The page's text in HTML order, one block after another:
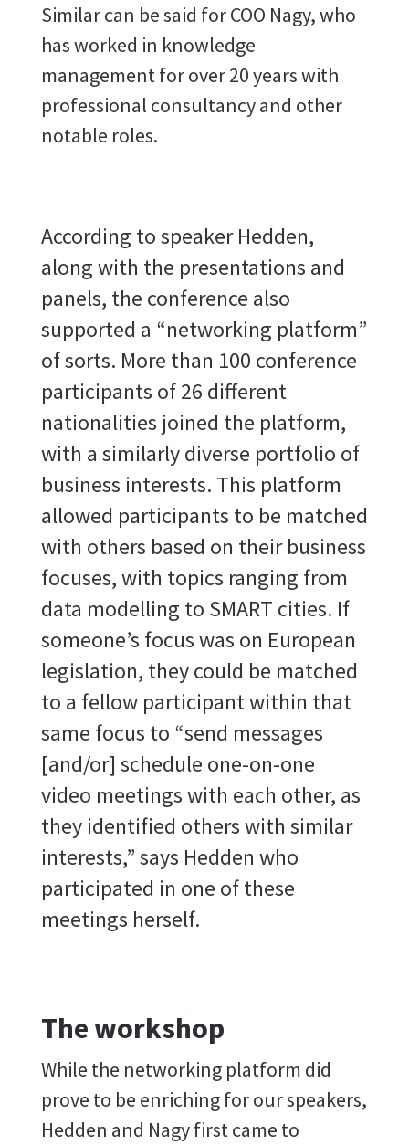
Similar can be said for COO Nagy, who
has worked in knowledge
management for over 20 years with
professional consultancy and other
notable roles.
According to speaker Hedden,
along with the presentations and
panels, the conference also
supported a “networking platform”
of sorts. More than 100 conference
participants of 26 different
nationalities joined the platform,
with a similarly diverse portfolio of
business interests. This platform
allowed participants to be matched
with others based on their business
focuses, with topics ranging from
data modelling to SMART cities. If
someone’s focus was on European
legislation, they could be matched
to a fellow participant within that
same focus to “send messages
[and/or] schedule one-on-one
video meetings with each other, as
they identified others with similar
interests,” says Hedden who
participated in one of these
meetings herself.
The workshop
While the networking platform did
prove to be enriching for our speakers,
Hedden and Nagy first came to